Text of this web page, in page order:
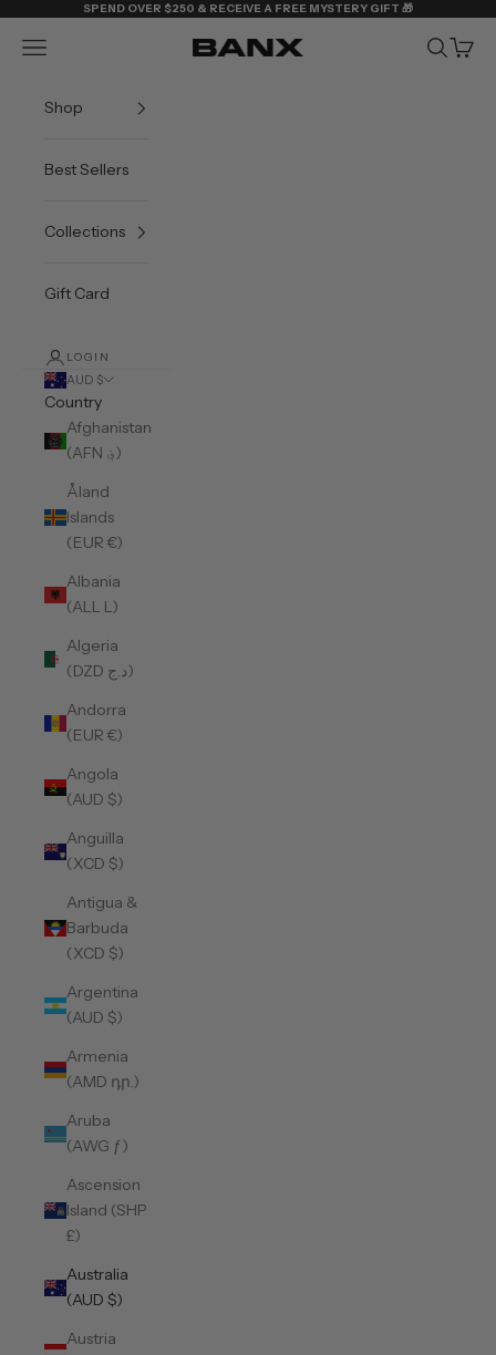
Skip to contentSPEND OVER $250 & RECEIVE A FREE MYSTERY GIFT 🎁
BANX
Navigation menu Search
Cart
Shop
Best Sellers
Collections
Gift Card
LOGIN
AUD $
Country
Afghanistan
(AFN ؋)
Åland
Islands
(EUR €)
Albania
(ALL L)
Algeria
(DZD د.ج)
Andorra
(EUR €)
Angola
(AUD $)
Anguilla
(XCD $)
Antigua &
Barbuda
(XCD $)
Argentina
(AUD $)
Armenia
(AMD դր.)
Aruba
(AWG ƒ)
Ascension
Island (SHP
£)
Australia
(AUD $)
Austria